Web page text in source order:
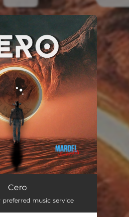
Cero
preferred music service